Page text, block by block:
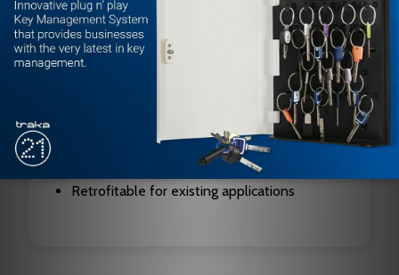
Window located prominently above the
cylinder
Highly reflective viewing window for
Optional directional engraving available –
must specify handing
Retrofitable for existing applications